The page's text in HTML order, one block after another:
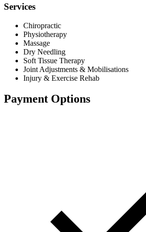
Services
Chiropractic
Physiotherapy
Massage
Dry Needling
Soft Tissue Therapy
Joint Adjustments & Mobilisations
Injury & Exercise Rehab
Payment Options